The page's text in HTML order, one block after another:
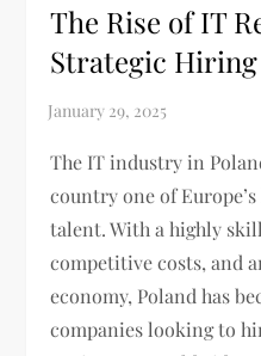
The Rise of IT
Strategic
The IT industry in
country one of
talent. With a highly
competitive costs, and
economy, Poland has
companies looking to